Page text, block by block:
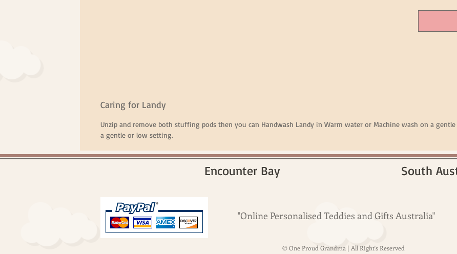
Caring for Landy
Unzip and remove both stuffing pods then you can Handwash Landy in Warm water or Machine wash on a gentle
a gentle or low setting.
Encounter Bay South
"Online Personalised Teddies and Gifts Australia"
© One Proud Grandma | All Right's Reserved